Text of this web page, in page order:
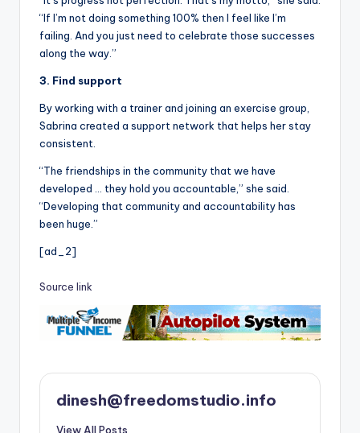
“If I’m not doing something 100% then I feel like I’m
failing. And you just need to celebrate those successes
along the way.”
3. Find support
By working with a trainer and joining an exercise group,
Sabrina created a support network that helps her stay
consistent.
“The friendships in the community that we have
developed … they hold you accountable,” she said.
“Developing that community and accountability has
been huge.”
[ad_2]
Source link
dinesh@freedomstudio.info
View All Posts